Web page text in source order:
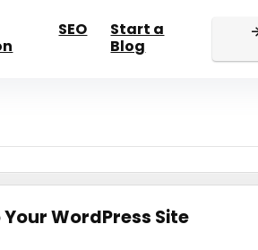
SEO
Start a
Blog
WordPress Site